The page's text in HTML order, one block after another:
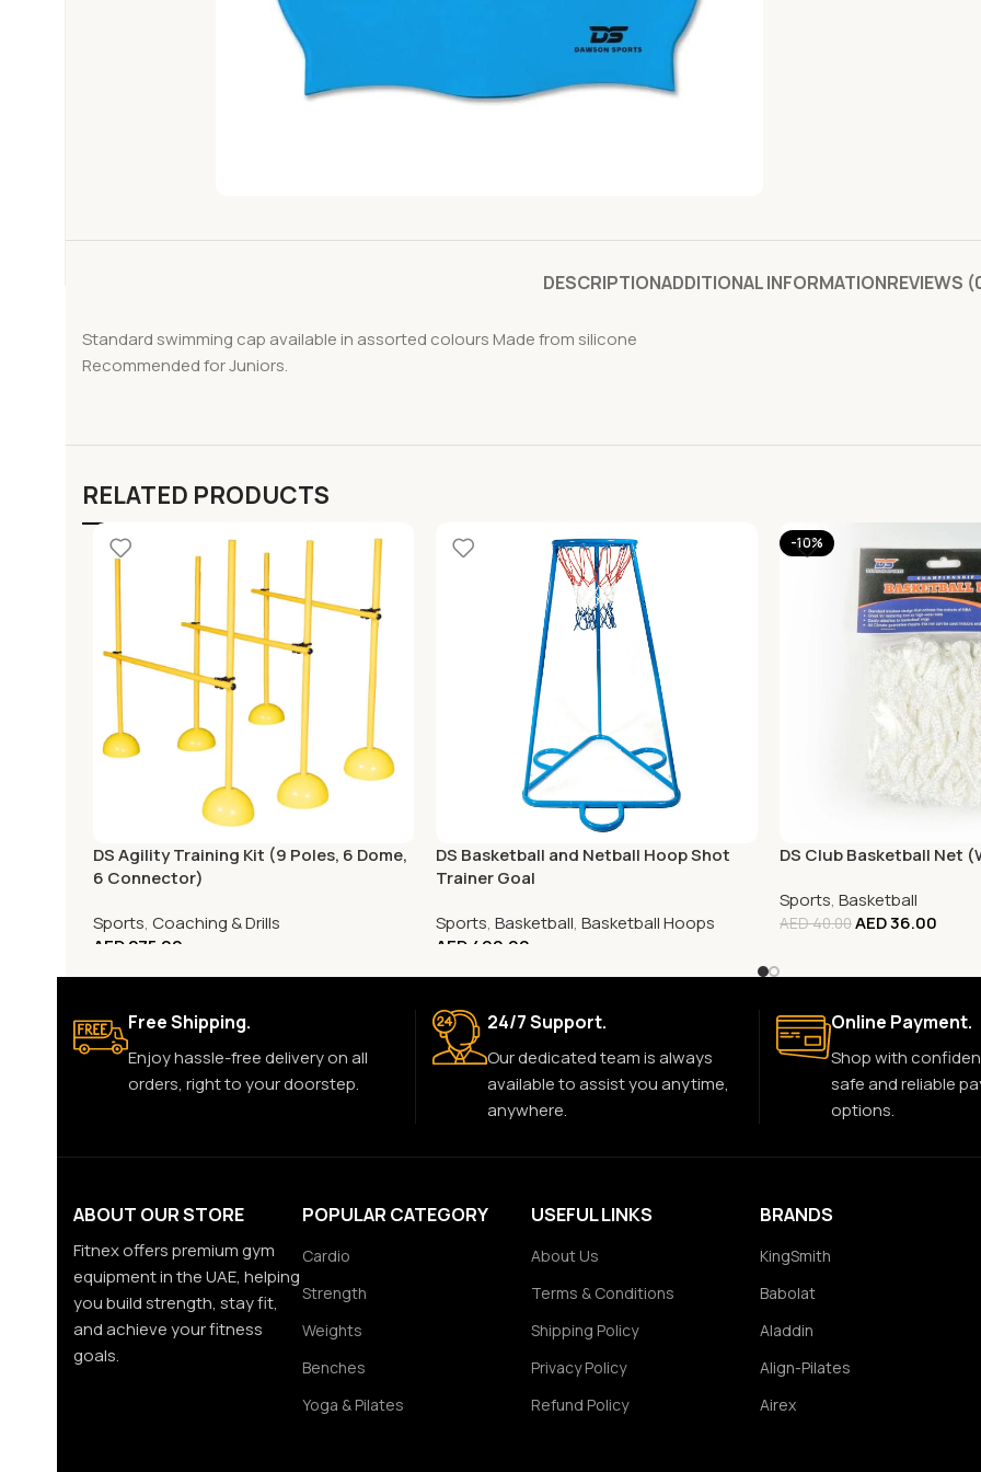
DESCRIPTIONADDITIONAL INFORMATIONREVIEWS
Standard swimming cap available in assorted colours Made from silicone
Recommended for Juniors.
RELATED PRODUCTS
DS Agility Training Kit (9 Poles, 6 Dome,
6 Connector)
Sports, Coaching & Drills
AED275.00
DS Basketball and Netball Hoop Shot
Trainer Goal
Sports,Basketball,Basketball Hoops
AED 490.00
-10%
DS Club Basketball Net
Sports, Basketball
AED40.00AED36.00
Free Shipping.
Enjoy hassle-free delivery on all
orders, right to your doorstep.
24/7 Support.
Our dedicated team is always
available to assist you anytime,
anywhere.
Online Payment.
Shop with
safe and reliable
options.
ABOUT OUR STORE
Fitnex offers premium gym
equipment in the UAE, helping
you build strength, stay fit,
and achieve your fitness
goals.
POPULAR CATEGORY
Cardio
Strength
Weights
Benches
Yoga & Pilates
USEFUL LINKS
About Us
Terms & Conditions
Shipping Policy
Privacy Policy
Refund Policy
BRANDS
KingSmith
Babolat
Aladdin
Align-Pilates
Airex